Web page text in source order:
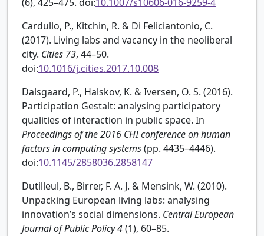
(6), 425–475. doi:10.1007/s10606-016-9259-4
Cardullo, P., Kitchin, R. & Di Feliciantonio, C.
(2017). Living labs and vacancy in the neoliberal
city. Cities 73, 44–50.
doi:10.1016/j.cities.2017.10.008
Dalsgaard, P., Halskov, K. & Iversen, O. S. (2016).
Participation Gestalt: analysing participatory
qualities of interaction in public space. In
Proceedings of the 2016 CHI conference on human
factors in computing systems(pp. 4435–4446).
doi:10.1145/2858036.2858147
Dutilleul, B., Birrer, F. A. J. & Mensink, W. (2010).
Unpacking European living labs: analysing
innovation’s social dimensions. Central European
Journal of Public Policy4(1), 60–85.